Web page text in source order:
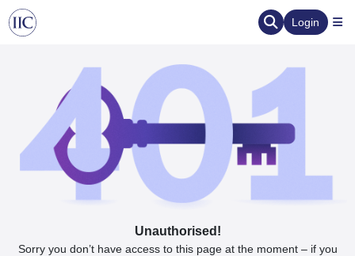
Login
Unauthorised!
Sorry you don’t have access to this page at the moment – if you